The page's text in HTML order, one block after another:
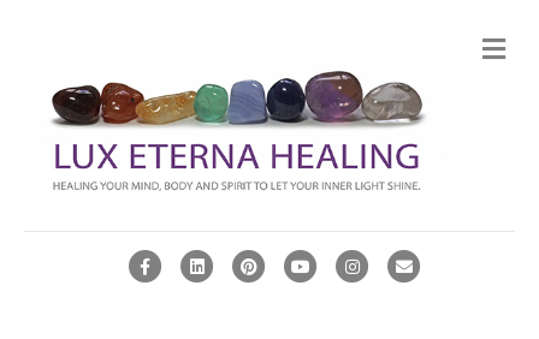
FacebookLinkedinPinterestYoutubeInstagramEmail